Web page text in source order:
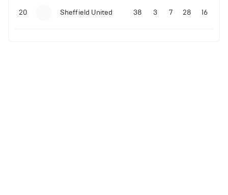
20 Sheffield United 38 3 7 28 16